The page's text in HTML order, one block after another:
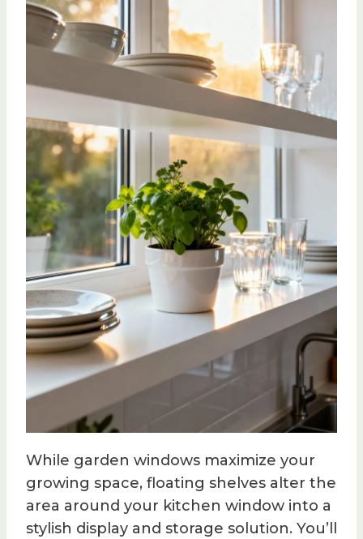
While garden windows maximize your
growing space, floating shelves alter the
area around your kitchen window into a
stylish display and storage solution. You’ll